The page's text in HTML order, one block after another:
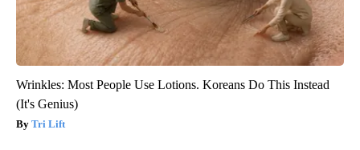
Wrinkles: Most People Use Lotions. Koreans Do This Instead
(It's Genius)
Tri Lift